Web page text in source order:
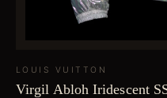
LOUIS VUITTON
Virgil Abloh Iridescent